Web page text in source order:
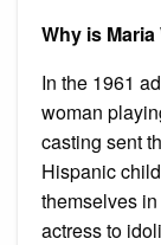
Why is
In the 1961
woman
casting sent
Hispanic
themselves
actress to